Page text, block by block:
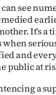
see
It's a
when
and
public at
a